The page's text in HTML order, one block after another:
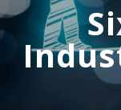
ONLINE PAY
INDUSTRIAL